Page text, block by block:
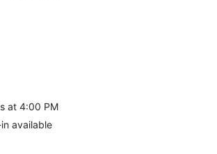
at 4:00 PM
available